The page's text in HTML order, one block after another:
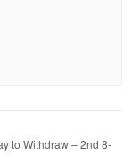
to Withdraw – 2nd 8-